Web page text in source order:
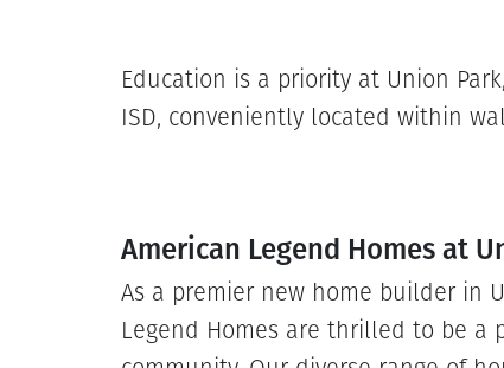
Education is a priority at Union
ISD, conveniently located within
American Legend Homes at
As a premier new home builder in
Legend Homes are thrilled to be a